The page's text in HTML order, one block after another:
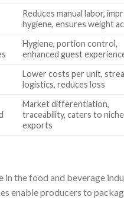
Reduces manual labor,
hygiene, ensures weight
Hygiene, portion control,
enhanced guest
Lower costs per unit,
logistics, reduces loss
Market differentiation,
traceability, caters to niche
exports
the food and beverage
enable producers to